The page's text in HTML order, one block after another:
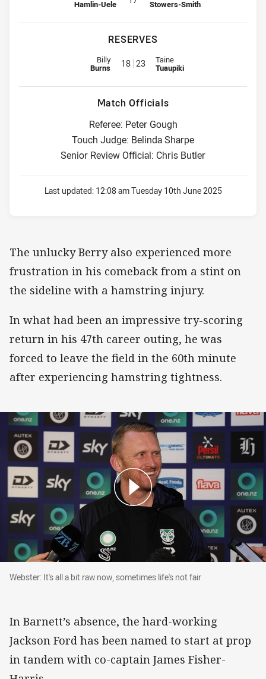
Hamlin-Uele Stowers-Smith
RESERVES
Replacement for Sharks is number 18
Billy
Burns 18 23 Replacement for Warriors is
Taine
Tuaupiki
Match Officials
Referee: Peter Gough
Touch Judge: Belinda Sharpe
Senior Review Official: Chris Butler
Last updated: 12:08 am Tuesday 10th June 2025
The unlucky Berry also experienced more
frustration in his comeback from a stint on
the sideline with a hamstring injury.
In what had been an impressive try-scoring
return in his 47th career outing, he was
forced to leave the field in the 60th minute
after experiencing hamstring tightness.
Webster: It's all a bit raw now, sometimes life's not fair
Webster: It's all a bit raw now, sometimes life's not fair
In Barnett’s absence, the hard-working
Jackson Ford has been named to start at prop
in tandem with co-captain James Fisher-